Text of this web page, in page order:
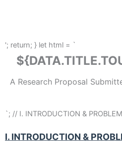
'; return; } let html = `
A Research Proposal
`; // I. INTRODUCTION &
I. INTRODUCTION &